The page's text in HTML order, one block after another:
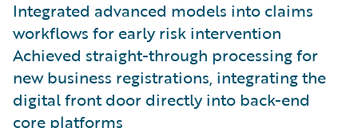
Integrated advanced models into claims
workflows for early risk intervention
Achieved straight-through processing for
new business registrations, integrating the
digital front door directly into back-end
core platforms